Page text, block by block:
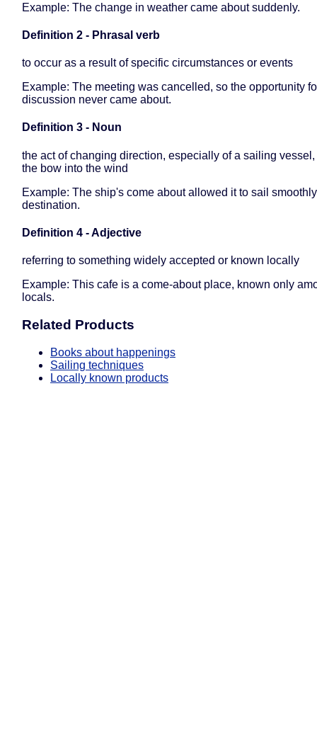
Example: The change in weather came about suddenly.
Definition 2 - Phrasal verb
to occur as a result of specific circumstances or events
Example: The meeting was cancelled, so the opportunity
discussion never came about.
Definition 3 - Noun
the act of changing direction, especially of a sailing
the bow into the wind
Example: The ship's come about allowed it to sail
destination.
Definition 4 - Adjective
referring to something widely accepted or known locally
Example: This cafe is a come-about place, known only
locals.
Related Products
Books about happenings
Sailing techniques
Locally known products